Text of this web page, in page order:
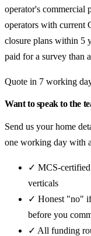
operator's
operators with current
closure plans within 5
paid for a survey than
Quote in 7 working
Want to speak to the
Send us your home
one working day with
✓ MCS-certified
verticals
✓ Honest "no"
before you
✓ All funding